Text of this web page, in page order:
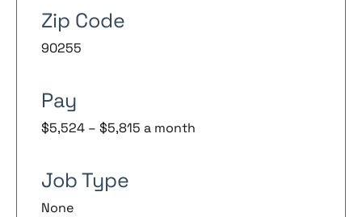
Zip Code
90255
Pay
$5,524 – $5,815 a month
Job Type
None